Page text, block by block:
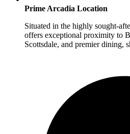
Prime Arcadia Location
Situated in the highly sought-
offers exceptional proximity to
Scottsdale, and premier dining,